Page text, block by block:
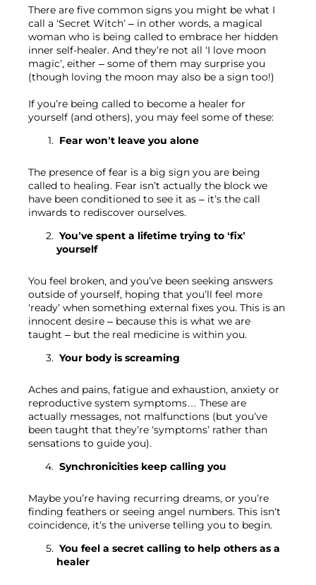
There are five common signs you might be what I
call a ‘Secret Witch’ – in other words, a magical
woman who is being called to embrace her hidden
inner self-healer. And they’re not all ‘I love moon
magic’, either – some of them may surprise you
(though loving the moon may also be a sign too!)
If you’re being called to become a healer for
yourself (and others), you may feel some of these:
Fear won’t leave you alone
The presence of fear is a big sign you are being
called to healing. Fear isn’t actually the block we
have been conditioned to see it as – it’s the call
inwards to rediscover ourselves.
yourself
You feel broken, and you’ve been seeking answers
outside of yourself, hoping that you’ll feel more
‘ready’ when something external fixes you. This is an
innocent desire – because this is what we are
taught – but the real medicine is within you.
Your body is screaming
Aches and pains, fatigue and exhaustion, anxiety or
reproductive system symptoms… These are
actually messages, not malfunctions (but you’ve
been taught that they’re ‘symptoms’ rather than
sensations to guide you).
Synchronicities keep calling you
Maybe you’re having recurring dreams, or you’re
finding feathers or seeing angel numbers. This isn’t
coincidence, it’s the universe telling you to begin.
healer